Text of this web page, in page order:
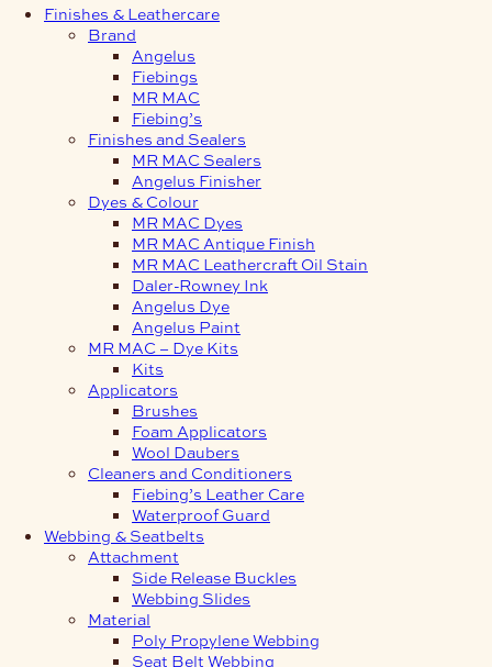
Finishes & Leathercare
Brand
Angelus
Fiebings
MR MAC
Fiebing’s
Finishes and Sealers
MR MAC Sealers
Angelus Finisher
Dyes & Colour
MR MAC Dyes
MR MAC Antique Finish
MR MAC Leathercraft Oil Stain
Daler-Rowney Ink
Angelus Dye
Angelus Paint
MR MAC – Dye Kits
Kits
Applicators
Brushes
Foam Applicators
Wool Daubers
Cleaners and Conditioners
Fiebing’s Leather Care
Waterproof Guard
Webbing & Seatbelts
Attachment
Side Release Buckles
Webbing Slides
Material
Poly Propylene Webbing
Seat Belt Webbing